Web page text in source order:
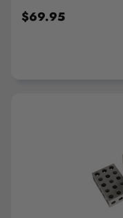
$69.95